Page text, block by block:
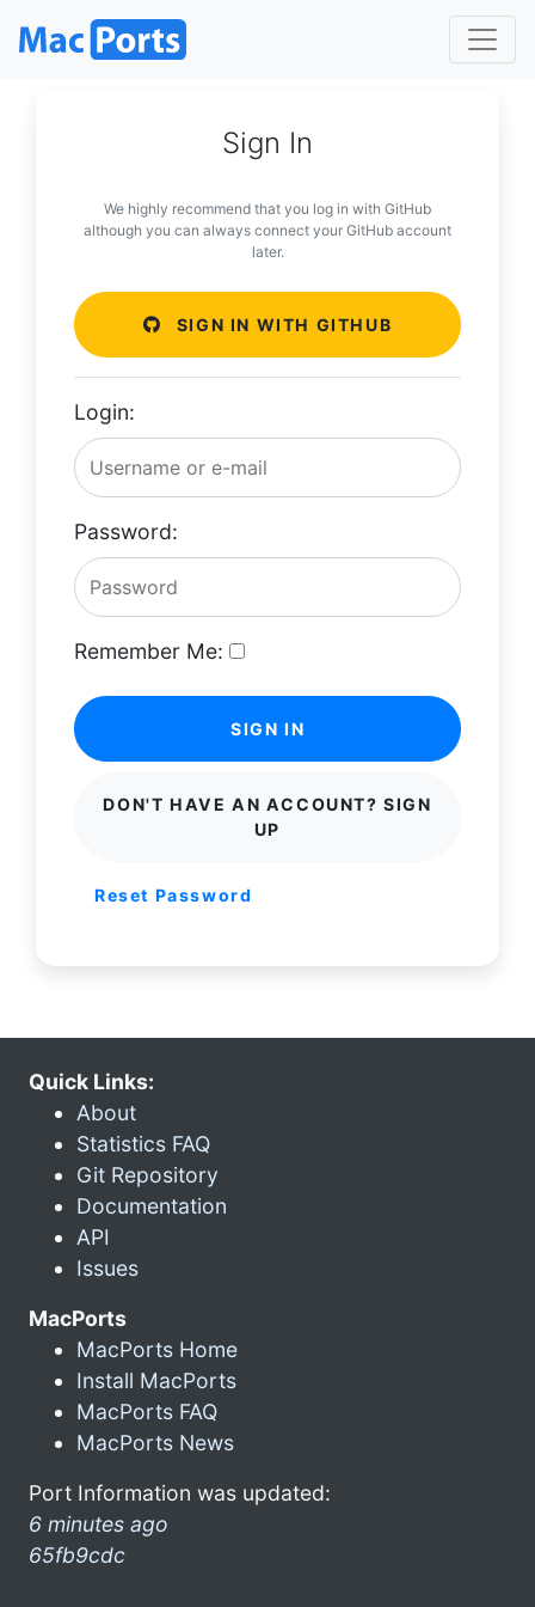
Sign In
We highly recommend that you log in with GitHub
although you can always connect your GitHub account
later.
SIGN IN WITH GITHUB
Login:
Password:
Remember Me:
SIGN IN
DON'T HAVE AN ACCOUNT? SIGN
UP
Reset Password
Quick Links:
About
Statistics FAQ
Git Repository
Documentation
API
Issues
MacPorts
MacPorts Home
Install MacPorts
MacPorts FAQ
MacPorts News
Port Information was updated:
6 minutes ago
65fb9cdc